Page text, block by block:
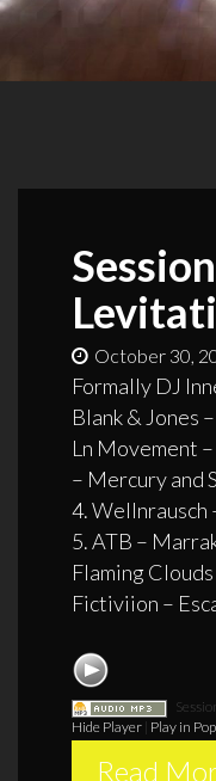
October 30,
Formally DJ
Blank & Jones
Ln Movement
– Mercury and
4. Wellnrausch
5. ATB –
Flaming
Fictiviion –
Hide Player Play in
Read